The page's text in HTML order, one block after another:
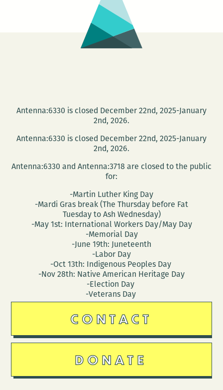
the
Tom
Dent
Festival
Antenna:6330 is closed December 22nd, 2025-January
2nd, 2026.
Antenna:6330 is closed December 22nd, 2025-January
2nd, 2026.
Antenna:6330 and Antenna:3718 are closed to the public
for:
-Martin Luther King Day
-Mardi Gras break (The Thursday before Fat
Tuesday to Ash Wednesday)
-May 1st: International Workers Day/May Day
-Memorial Day
-June 19th: Juneteenth
-Labor Day
-Oct 13th: Indigenous Peoples Day
-Nov 28th: Native American Heritage Day
-Election Day
-Veterans Day
CONTACT
DONATE